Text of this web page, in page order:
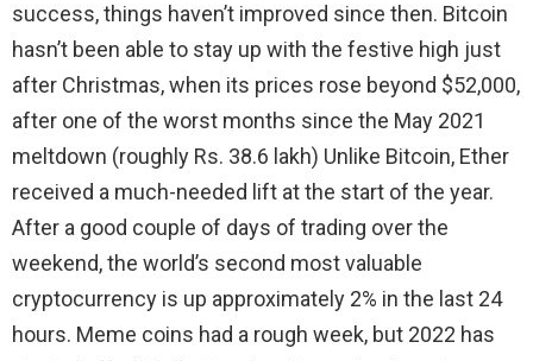
success, things haven’t improved since then. Bitcoin
hasn’t been able to stay up with the festive high just
after Christmas, when its prices rose beyond $52,000,
after one of the worst months since the May 2021
meltdown (roughly Rs. 38.6 lakh) Unlike Bitcoin, Ether
received a much-needed lift at the start of the year.
After a good couple of days of trading over the
weekend, the world’s second most valuable
cryptocurrency is up approximately 2% in the last 24
hours. Meme coins had a rough week, but 2022 has